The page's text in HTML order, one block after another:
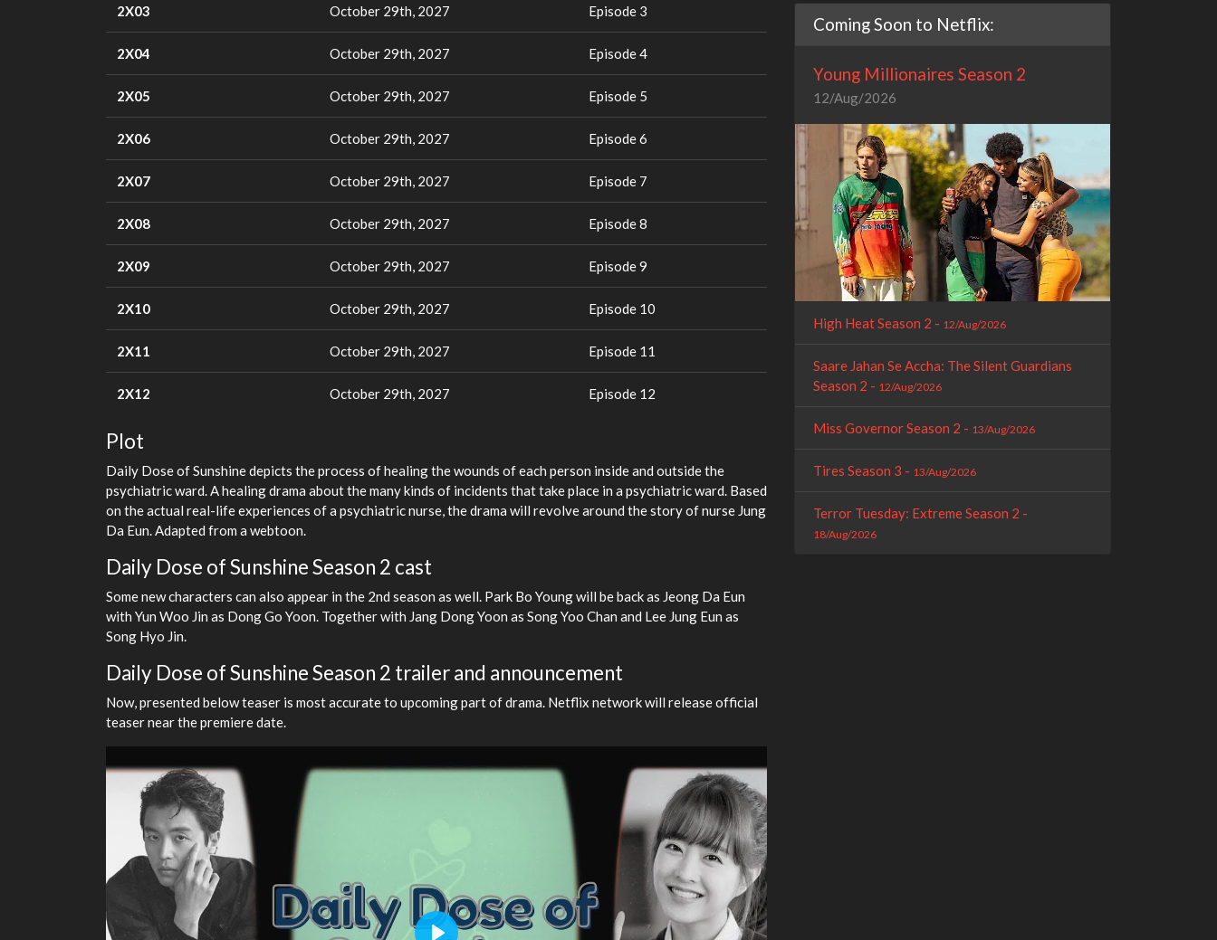
2X03 October 29th, 2027 Episode 3
2X04 October 29th, 2027 Episode 4
2X05 October 29th, 2027 Episode 5
2X06 October 29th, 2027 Episode 6
2X07 October 29th, 2027 Episode 7
2X08 October 29th, 2027 Episode 8
2X09 October 29th, 2027 Episode 9
2X10 October 29th, 2027 Episode 10
2X11 October 29th, 2027 Episode 11
2X12 October 29th, 2027 Episode 12
Plot
Daily Dose of Sunshine depicts the process of healing the wounds of each person inside and outside the
psychiatric ward. A healing drama about the many kinds of incidents that take place in a psychiatric ward. Based
on the actual real-life experiences of a psychiatric nurse, the drama will revolve around the story of nurse Jung
Da Eun. Adapted from a webtoon.
Daily Dose of Sunshine Season 2 cast
Some new characters can also appear in the 2nd season as well. Park Bo Young will be back as Jeong Da Eun
with Yun Woo Jin as Dong Go Yoon. Together with Jang Dong Yoon as Song Yoo Chan and Lee Jung Eun as
Song Hyo Jin.
Daily Dose of Sunshine Season 2 trailer and announcement
Now, presented below teaser is most accurate to upcoming part of drama. Netflix network will release official
teaser near the premiere date.
Coming Soon to Netflix:
Young Millionaires Season 2
12/Aug/2026
High Heat Season 2 - 12/Aug/2026
Saare Jahan Se Accha: The Silent Guardians
Season 2 - 12/Aug/2026
Miss Governor Season 2 - 13/Aug/2026
Tires Season 3 - 13/Aug/2026
Terror Tuesday: Extreme Season 2 -
18/Aug/2026